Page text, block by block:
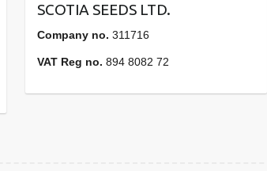
SCOTIA SEEDS LTD.
Company no. 311716
VAT Reg no. 894 8082 72